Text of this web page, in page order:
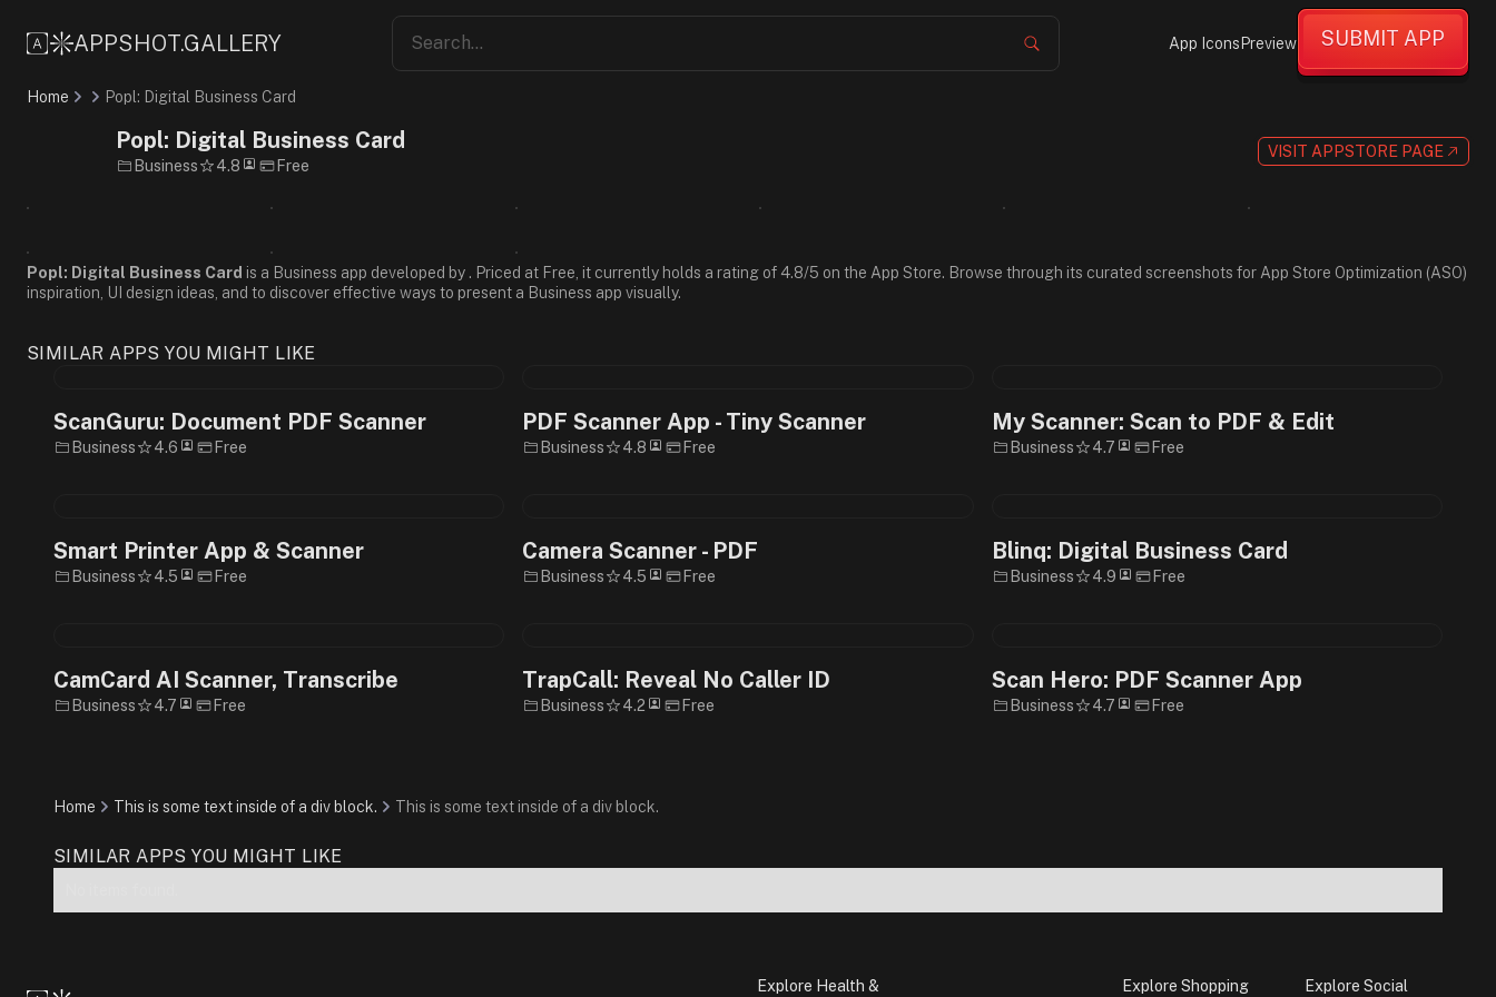
Professional
Friendly
Design
Sans-
APPSHOT.GALLERY App IconsPreview SUBMIT APP
Home Popl: Digital Business Card
Popl: Digital Business Card
Business 4.8 Free
VISIT APPSTORE PAGE
Popl: Digital Business Card is a Business app developed by . Priced at Free, it currently holds a rating of 4.8/5 on the App Store. Browse through its curated screenshots for App Store Optimization (ASO)
inspiration, UI design ideas, and to discover effective ways to present a Business app visually.
SIMILAR APPS YOU MIGHT LIKE
ScanGuru: Document PDF Scanner
Business 4.6 Free
PDF Scanner App - Tiny Scanner
Business 4.8 Free
My Scanner: Scan to PDF & Edit
Business 4.7 Free
Smart Printer App & Scanner
Business 4.5 Free
Camera Scanner - PDF
Business 4.5 Free
Blinq: Digital Business Card
Business 4.9 Free
CamCard AI Scanner, Transcribe
Business 4.7 Free
TrapCall: Reveal No Caller ID
Business 4.2 Free
Scan Hero: PDF Scanner App
Business 4.7 Free
Home This is some text inside of a div block. This is some text inside of a div block.
SIMILAR APPS YOU MIGHT LIKE
Explore Health & Explore Shopping Explore Social